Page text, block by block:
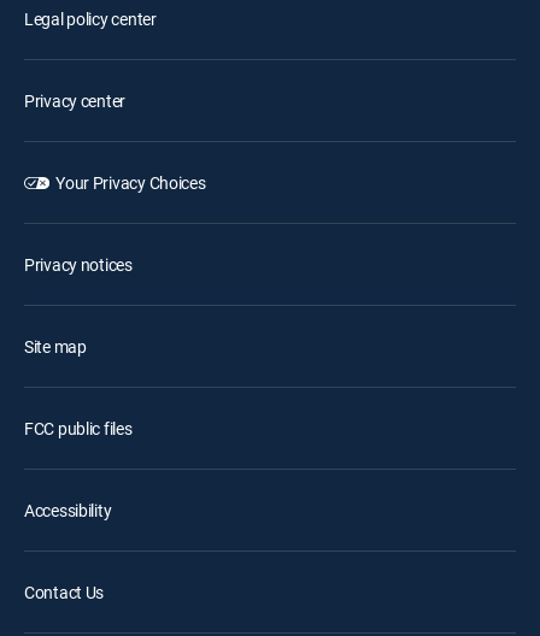
Legal policy center
Privacy center
Your Privacy Choices
Privacy notices
Site map
FCC public files
Accessibility
Contact Us